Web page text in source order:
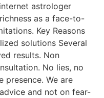
astrologer
as a face-to-
Key Reasons
solutions Several
results. Non
No lies, no
presence. We are
and not on fear-